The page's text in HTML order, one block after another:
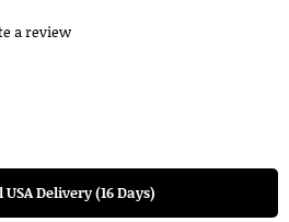
a review
USA Delivery (16 Days)